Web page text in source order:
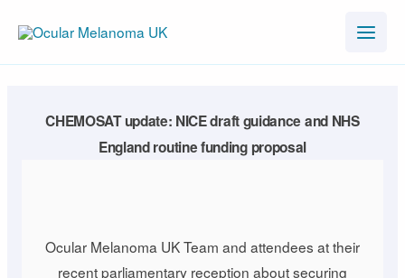
content
CHEMOSAT update: NICE draft guidance and NHS
England routine funding proposal
Ocular Melanoma UK Team and attendees at their
recent parliamentary reception about securing